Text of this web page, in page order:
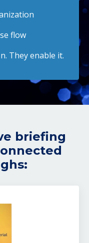
flow
They enable it.
briefing